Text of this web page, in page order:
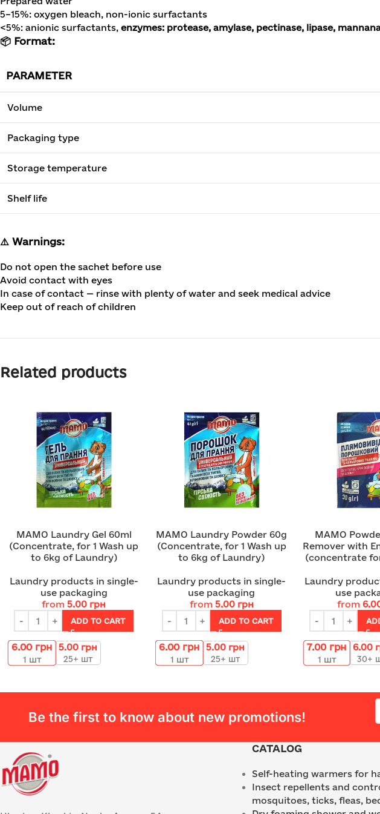
5–15%: oxygen bleach, non-ionic surfactants
<5%: anionic surfactants, enzymes: protease, amylase, pectinase, lipase,
📦 Format:
PARAMETER
Volume
Packaging type
Storage temperature
Shelf life
⚠️ Warnings:
Do not open the sachet before use
Avoid contact with eyes
In case of contact — rinse with plenty of water and seek medical advice
Keep out of reach of children
Related products
MAMO Laundry Gel 60ml
(Concentrate, for 1 Wash up
to 6kg of Laundry)
Laundry products in single-
use packaging
from5.00 грн
ADD TO CART
6.00 грн
1 шт
5.00 грн
25+ шт
MAMO Laundry Powder 60g
(Concentrate, for 1 Wash up
to 6kg of Laundry)
Laundry products in single-
use packaging
from 5.00 грн
ADD TO CART
6.00 грн
1 шт
5.00 грн
25+ шт
MAMO
Remover with
(concentrate
Laundry
use
from
7.00 грн
1 шт
6.00
30+
Be the first to know about new promotions!
CATALOG
Self-heating warmers for
Insect repellents and
mosquitoes, ticks, fleas,